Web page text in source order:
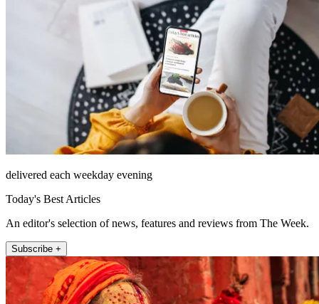
delivered each weekday evening
Today's Best Articles
An editor's selection of news, features and reviews from The Week.
Subscribe +